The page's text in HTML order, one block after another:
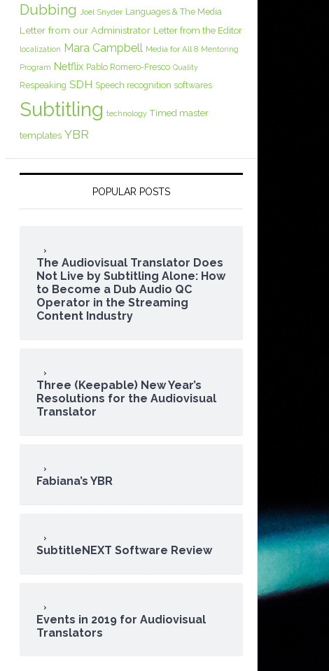
Dubbing Joel Snyder Languages & The Media
Letter from our Administrator Letter from the Editor
localization Mara Campbell Media for All 8 Mentoring
Program Netflix Pablo Romero-Fresco Quality
Respeaking SDH Speech recognition softwares
Subtitling technology Timed master
templates YBR
POPULAR POSTS
The Audiovisual Translator Does
Not Live by Subtitling Alone: How
to Become a Dub Audio QC
Operator in the Streaming
Content Industry
Three (Keepable) New Year’s
Resolutions for the Audiovisual
Translator
Fabiana’s YBR
SubtitleNEXT Software Review
Events in 2019 for Audiovisual
Translators